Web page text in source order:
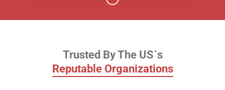
Trusted By The US`s
Reputable Organizations